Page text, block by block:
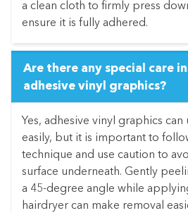
a clean cloth to firmly press
ensure it is fully adhered.
Are there any special care
adhesive vinyl graphics?
Yes, adhesive vinyl graphics
easily, but it is important to
technique and use caution to
surface underneath. Gently
a 45-degree angle while
hairdryer can make removal